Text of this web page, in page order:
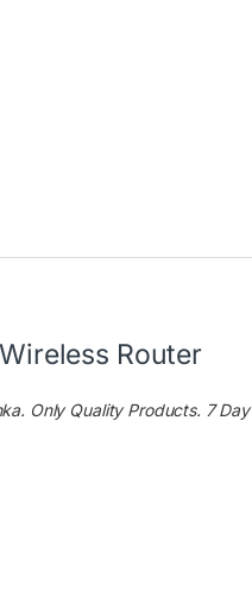
Router
Only Quality Products. 7 Day